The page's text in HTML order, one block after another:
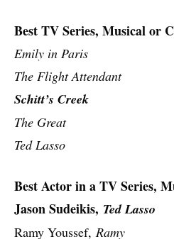
Best TV Series, Musical or
Emily in Paris
The Flight Attendant
Schitt’s Creek
The Great
Ted Lasso
Best Actor in a TV Series,
Jason Sudeikis, Ted Lasso
Ramy Youssef, Ramy